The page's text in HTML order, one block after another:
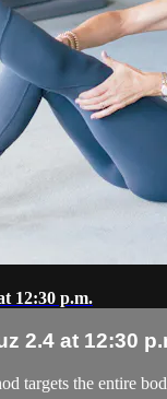
12:30 p.m.
2.4 at 12:30
targets the entire